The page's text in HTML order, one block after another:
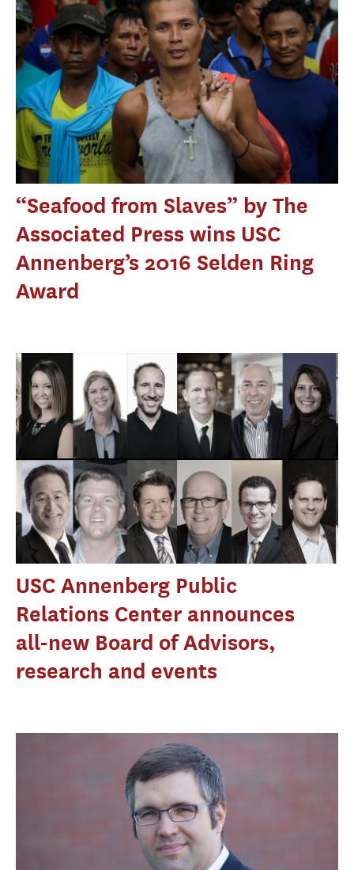
“Seafood from Slaves” by The
Associated Press wins USC
Annenberg’s 2016 Selden Ring
Award
USC Annenberg Public
Relations Center announces
all-new Board of Advisors,
research and events